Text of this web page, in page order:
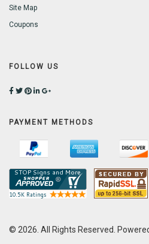
Site Map
Coupons
FOLLOW US
PAYMENT METHODS
© 2026. All Rights Reserved.